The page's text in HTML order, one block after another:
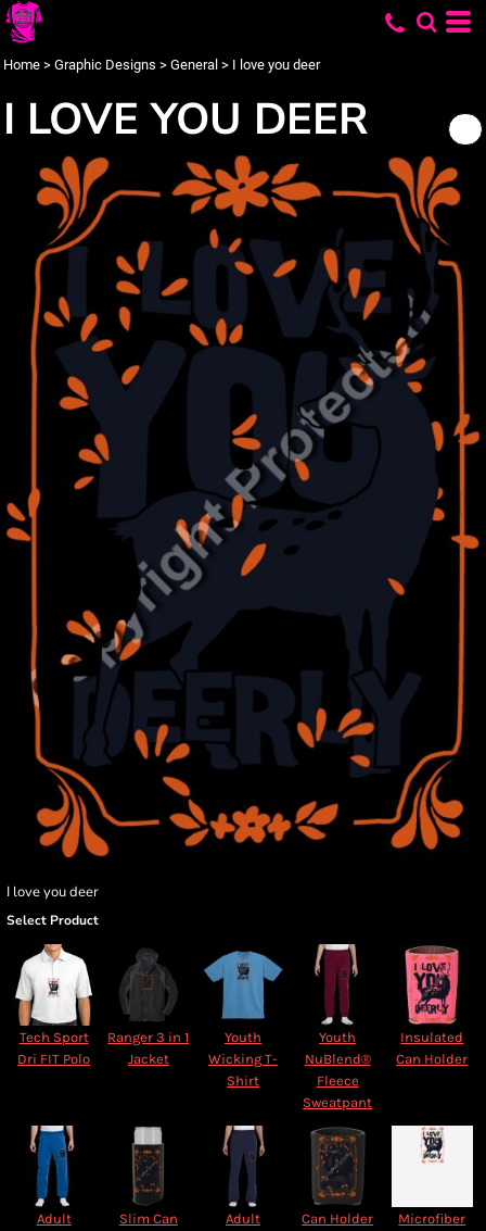
Home > Graphic Designs > General > I love you deer
I LOVE YOU DEER
I love you deer
Select Product
Tech Sport
Dri FIT Polo
Ranger 3 in 1
Jacket
Youth
Wicking T-
Shirt
Youth
NuBlend®
Fleece
Sweatpant
Insulated
Can Holder
Adult
Slim Can
Adult
Can Holder
Microfiber